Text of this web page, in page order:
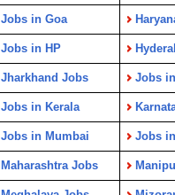
Jobs in Goa
Jobs in HP
Jharkhand Jobs Jobs
Jobs in Kerala
Jobs in Mumbai Jobs
Maharashtra Jobs